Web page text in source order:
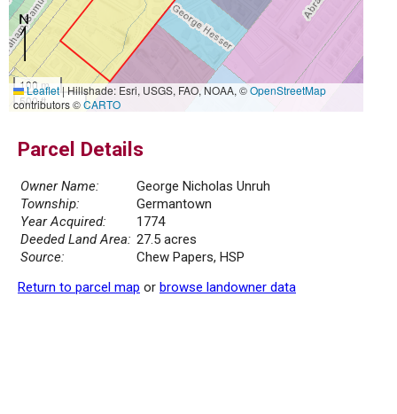
100 m
500 ft
Leaflet|Hillshade: Esri, USGS, FAO, NOAA, ©OpenStreetMap
contributors ©CARTO
Parcel Details
Owner Name:
George Nicholas Unruh
Township:
Germantown
Year Acquired:
1774
Deeded Land Area: 27.5 acres
Source:
Chew Papers, HSP
Return to parcel map or browse landowner data